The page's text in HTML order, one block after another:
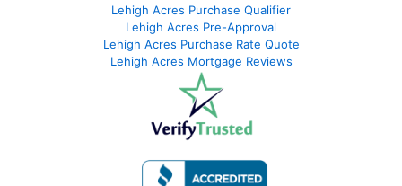
Lehigh Acres Purchase Qualifier
Lehigh Acres Pre-Approval
Lehigh Acres Purchase Rate Quote
Lehigh Acres Mortgage Reviews